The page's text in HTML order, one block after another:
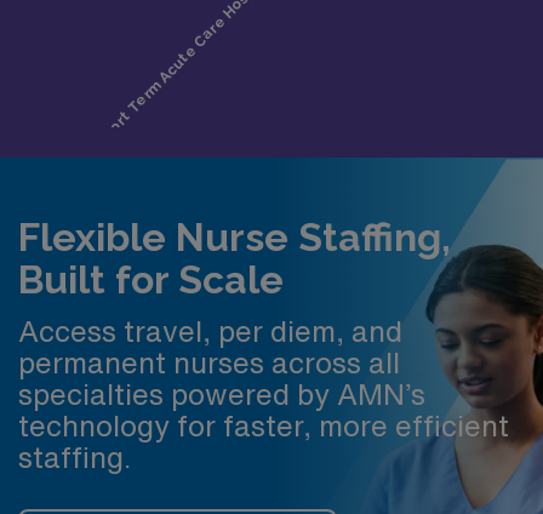
Flexible Nurse Staffing,
Built for Scale
Access travel, per diem, and
permanent nurses across all
specialties powered by AMN’s
technology for faster, more efficient
staffing.